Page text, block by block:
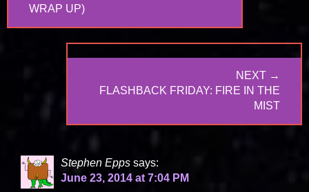
POST:
WRAP UP)
NEXT →
NEXT
FLASHBACK FRIDAY: FIRE IN THE
MIST
Stephen Epps says:
June 23, 2014 at 7:04 PM